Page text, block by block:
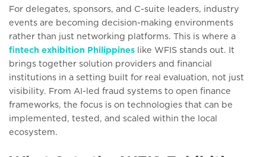
For delegates, sponsors, and C-suite leaders, industry
events are becoming decision-making environments
rather than just networking platforms. This is where a
fintech exhibition Philippines like WFIS stands out. It
brings together solution providers and financial
institutions in a setting built for real evaluation, not just
visibility. From AI-led fraud systems to open finance
frameworks, the focus is on technologies that can be
implemented, tested, and scaled within the local
ecosystem.